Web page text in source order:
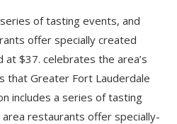
of tasting events, and
offer specially created
$37. celebrates the area’s
that Greater Fort Lauderdale
includes a series of tasting
restaurants offer specially-